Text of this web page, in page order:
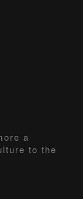
a
to the